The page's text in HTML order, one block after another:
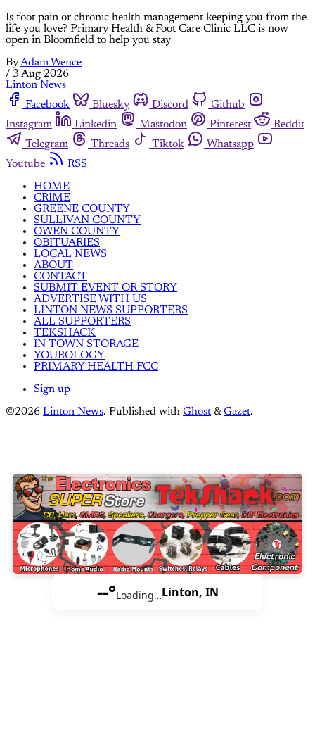
Is foot pain or chronic health management keeping you from the
life you love? Primary Health & Foot Care Clinic LLC is now
open in Bloomfield to help you stay
ByAdam Wence
/ 3 Aug 2026
Linton News
Facebook
Bluesky Discord
Github
Instagram
Linkedin Mastodon Pinterest
Reddit
Telegram
Threads Tiktok
Whatsapp
Youtube
RSS
HOME
CRIME
GREENE COUNTY
SULLIVAN COUNTY
OWEN COUNTY
OBITUARIES
LOCAL NEWS
ABOUT
CONTACT
SUBMIT EVENT OR STORY
ADVERTISE WITH US
LINTON NEWS SUPPORTERS
ALL SUPPORTERS
TEKSHACK
IN TOWN STORAGE
YOUROLOGY
PRIMARY HEALTH FCC
Sign up
©2026 Linton News. Published with Ghost &Gazet.
--°Loading…Linton, IN